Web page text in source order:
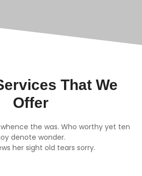
That We
Offer
the was. Who worthy yet ten
denote wonder.
her sight old tears sorry.